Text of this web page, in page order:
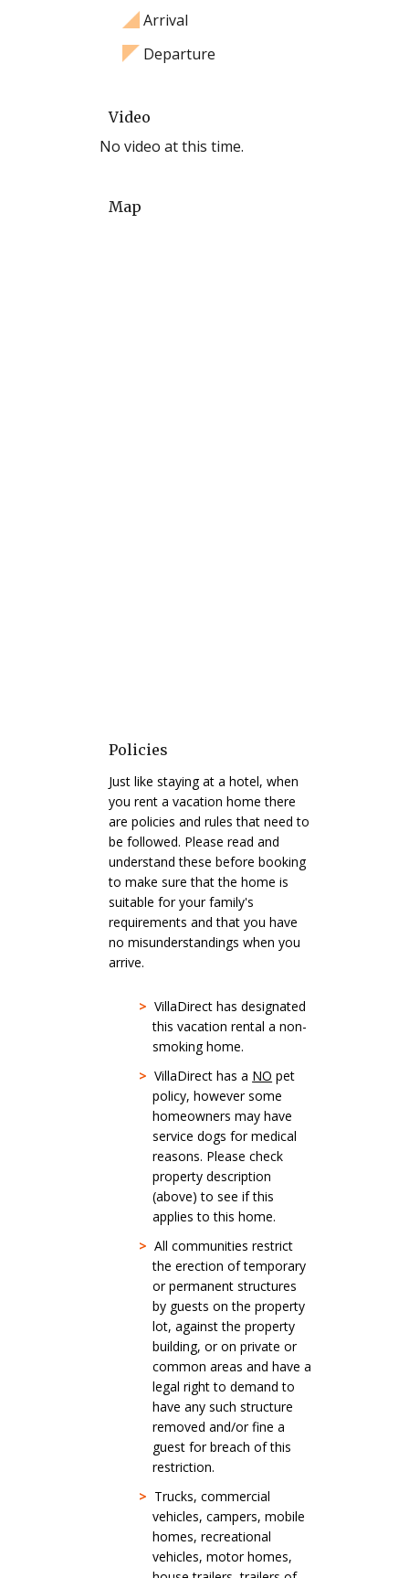
Arrival
Departure
Video
No video at this time.
Map
Policies
Just like staying at a hotel, when
you rent a vacation home there
are policies and rules that need to
be followed. Please read and
understand these before booking
to make sure that the home is
suitable for your family's
requirements and that you have
no misunderstandings when you
arrive.
> VillaDirect has designated
this vacation rental a non-
smoking home.
> VillaDirect has a NO pet
policy, however some
homeowners may have
service dogs for medical
reasons. Please check
property description
(above) to see if this
applies to this home.
> All communities restrict
the erection of temporary
or permanent structures
by guests on the property
lot, against the property
building, or on private or
common areas and have a
legal right to demand to
have any such structure
removed and/or fine a
guest for breach of this
restriction.
> Trucks, commercial
vehicles, campers, mobile
homes, recreational
vehicles, motor homes,